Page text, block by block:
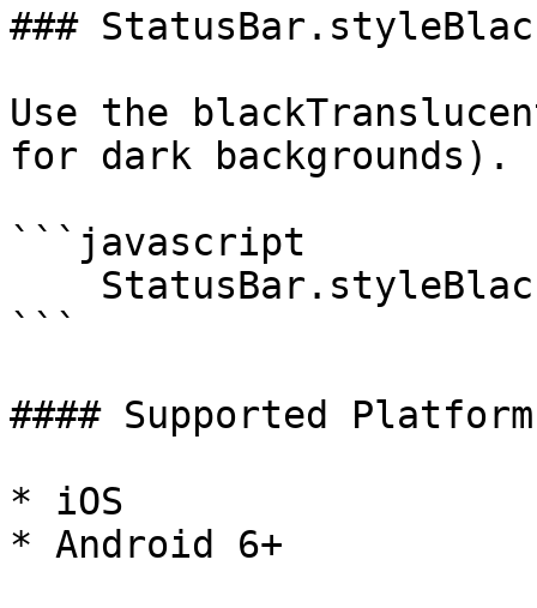
###
Use the
for dark backgrounds).
```javascript
```
#### Supported
* iOS
* Android 6+